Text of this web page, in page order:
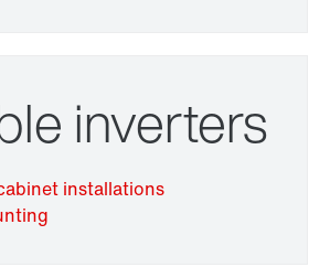
inverters
installations